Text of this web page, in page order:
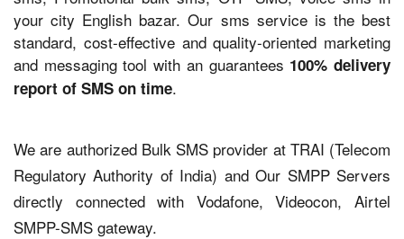
your city English bazar. Our sms service is the best
standard, cost-effective and quality-oriented marketing
and messaging tool with an guarantees 100% delivery
report of SMS on time.
We are authorized Bulk SMS provider at TRAI (Telecom
Regulatory Authority of India) and Our SMPP Servers
directly connected with Vodafone, Videocon, Airtel
SMPP-SMS gateway.